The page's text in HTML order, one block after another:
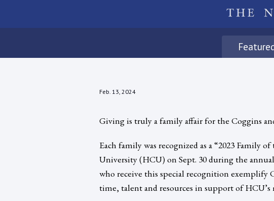
Feb. 13, 2024
Giving is truly a family affair for the Coggins
Each family was recognized as a “2023 Family
University (HCU) on Sept. 30 during the
who receive this special recognition
time, talent and resources in support of HCU’s